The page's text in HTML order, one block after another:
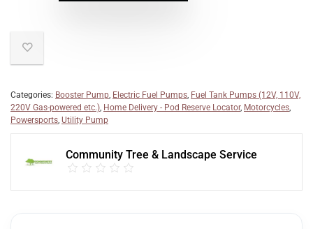
Categories: Booster Pump, Electric Fuel Pumps, Fuel Tank Pumps (12V, 110V,
220V Gas-powered etc.), Home Delivery - Pod Reserve Locator, Motorcycles,
Powersports, Utility Pump
Community Tree & Landscape Service